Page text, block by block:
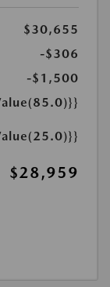
$30,655
-$306
-$1,500
$28,959